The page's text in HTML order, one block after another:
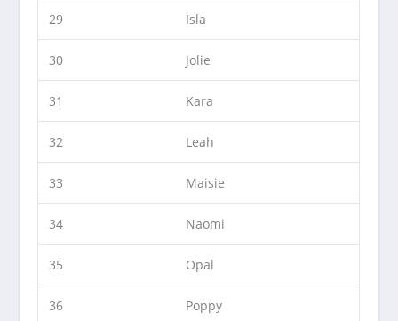
29 Isla
30 Jolie
31 Kara
32 Leah
33 Maisie
34 Naomi
35 Opal
36 Poppy